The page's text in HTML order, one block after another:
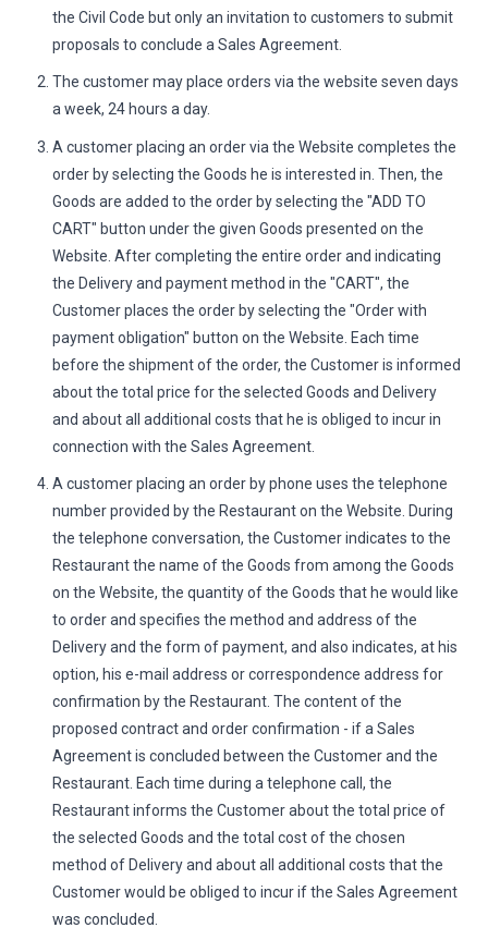
the Civil Code but only an invitation to customers to submit
proposals to conclude a Sales Agreement.
The customer may place orders via the website seven days
a week, 24 hours a day.
A customer placing an order via the Website completes the
order by selecting the Goods he is interested in. Then, the
Goods are added to the order by selecting the "ADD TO
CART" button under the given Goods presented on the
Website. After completing the entire order and indicating
the Delivery and payment method in the "CART", the
Customer places the order by selecting the "Order with
payment obligation" button on the Website. Each time
before the shipment of the order, the Customer is informed
about the total price for the selected Goods and Delivery
and about all additional costs that he is obliged to incur in
connection with the Sales Agreement.
A customer placing an order by phone uses the telephone
number provided by the Restaurant on the Website. During
the telephone conversation, the Customer indicates to the
Restaurant the name of the Goods from among the Goods
on the Website, the quantity of the Goods that he would like
to order and specifies the method and address of the
Delivery and the form of payment, and also indicates, at his
option, his e-mail address or correspondence address for
confirmation by the Restaurant. The content of the
proposed contract and order confirmation - if a Sales
Agreement is concluded between the Customer and the
Restaurant. Each time during a telephone call, the
Restaurant informs the Customer about the total price of
the selected Goods and the total cost of the chosen
method of Delivery and about all additional costs that the
Customer would be obliged to incur if the Sales Agreement
was concluded.